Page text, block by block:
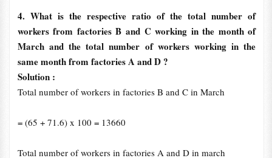
4. What is the respective ratio of the total number of
workers from factories B and C working in the month of
March and the total number of workers working in the
same month from factories A and D ?
Solution :
Total number of workers in factories B and C in March
= (65 + 71.6) x 100 = 13660
Total number of workers in factories A and D in march